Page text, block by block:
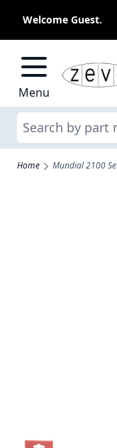
Welcome Guest.
Menu
Search
Home Mundial 2100